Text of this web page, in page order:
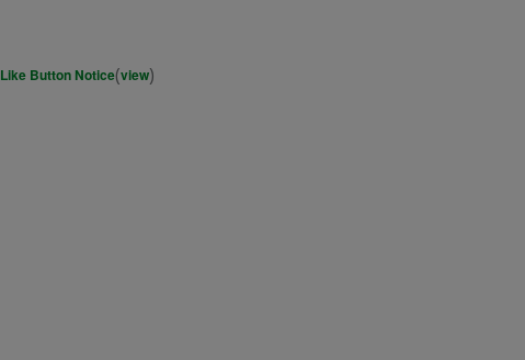
Like Button Notice(view)